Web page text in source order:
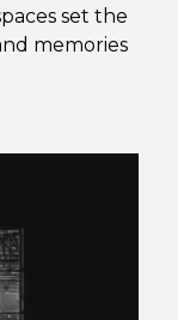
set the
memories